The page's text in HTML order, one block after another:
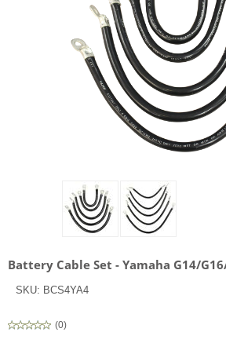
Battery Cable Set - Yamaha G14/
SKU: BCS4YA4
(0)